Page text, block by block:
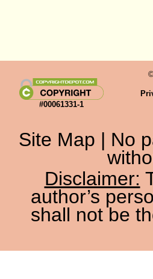
#00061331-1
Site Map | No
Disclaimer:
author’s
shall not be